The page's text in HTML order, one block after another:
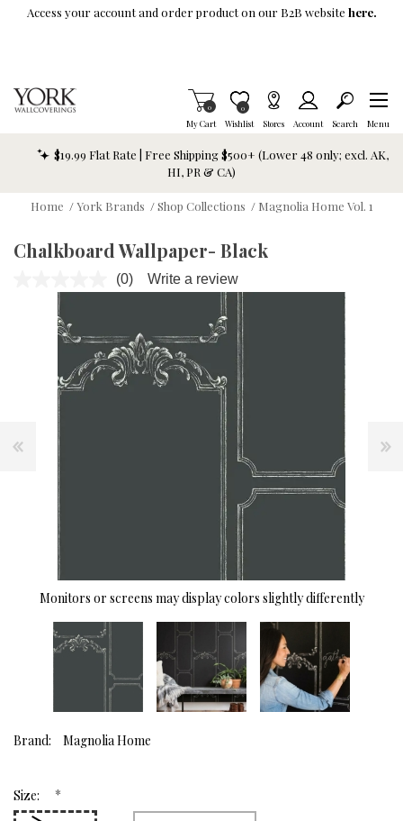
Skip To Main Content
Access your account and order product on our B2B website here.
My Cart
Items in Cart
0
Wishlist
Item is Wish List
0
Stores Account Search Menu
$19.99 Flat Rate | Free Shipping $500+ (Lower 48 only; excl. AK,
HI, PR & CA)
Home / York Brands / Shop Collections / Magnolia Home Vol. 1
Chalkboard Wallpaper- Black
No
Same
page
link.
(0) Write a review
Monitors or screens may display colors slightly differently
Brand: Magnolia Home
Size: *